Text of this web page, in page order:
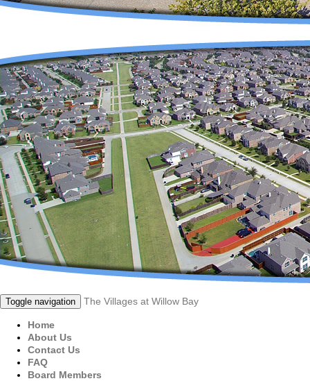
Toggle navigation The Villages at Willow Bay
Home
About Us
Contact Us
FAQ
Board Members